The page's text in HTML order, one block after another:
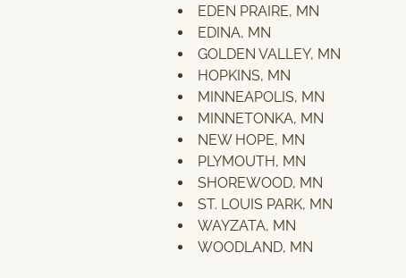
EDEN PRAIRE, MN
EDINA, MN
GOLDEN VALLEY, MN
HOPKINS, MN
MINNEAPOLIS, MN
MINNETONKA, MN
NEW HOPE, MN
PLYMOUTH, MN
SHOREWOOD, MN
ST. LOUIS PARK, MN
WAYZATA, MN
WOODLAND, MN